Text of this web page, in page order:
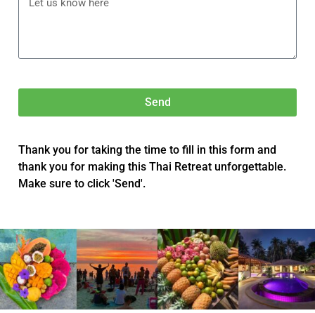
Send
Thank you for taking the time to fill in this form and
thank you for making this Thai Retreat unforgettable.
Make sure to click 'Send'.